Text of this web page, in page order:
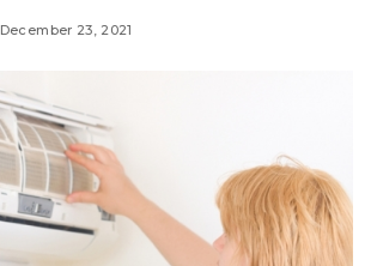
December 23, 2021